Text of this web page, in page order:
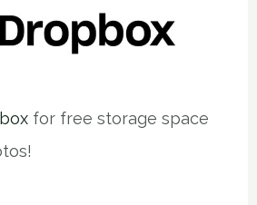
for free storage space